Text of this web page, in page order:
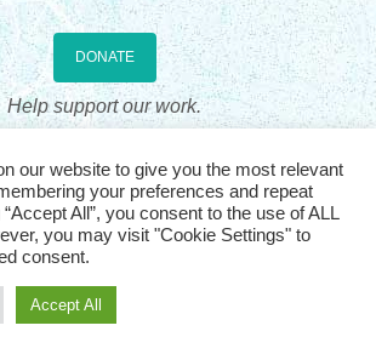
DONATE
Help support our work.
incorporated in the State of Wyoming. Donations
SeeIRS Publication 536
for Sandplay Therapy. All rights
our website to give you the most relevant
your preferences and repeat
All”, you consent to the use of ALL
you may visit "Cookie Settings" to
consent.
Accept All